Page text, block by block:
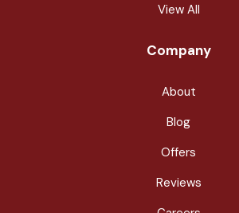
View All
Company
About
Blog
Offers
Reviews